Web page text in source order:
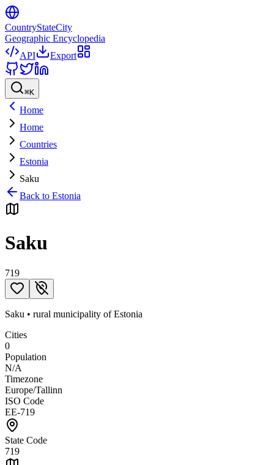
CountryStateCity
Geographic Encyclopedia
API
Export
⌘K
Home
Home
Countries
Estonia
Saku
Back to Estonia
Saku
719
Saku • rural municipality ofEstonia
Cities
0
Population
N/A
Timezone
Europe/Tallinn
ISO Code
EE-719
State Code
719